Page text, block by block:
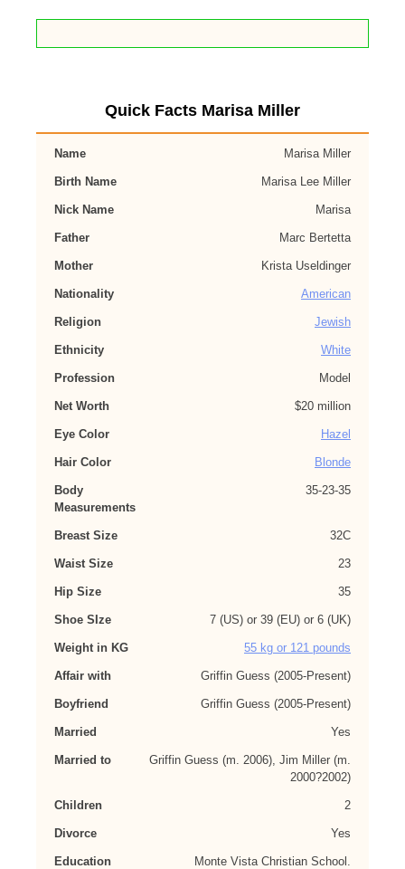
Quick Facts Marisa Miller
Name Marisa Miller
Birth Name Marisa Lee Miller
Nick Name Marisa
Father Marc Bertetta
Mother Krista Useldinger
Nationality American
Religion Jewish
Ethnicity White
Profession Model
Net Worth $20 million
Eye Color Hazel
Hair Color Blonde
Body
Measurements
35-23-35
Breast Size 32C
Waist Size 23
Hip Size 35
Shoe SIze 7 (US) or 39 (EU) or 6 (UK)
Weight in KG 55 kg or 121 pounds
Affair with Griffin Guess (2005-Present)
Boyfriend Griffin Guess (2005-Present)
Married Yes
Married to
Griffin Guess (m. 2006), Jim Miller (m.
2000?2002)
Children 2
Divorce Yes
Education Monte Vista Christian School.